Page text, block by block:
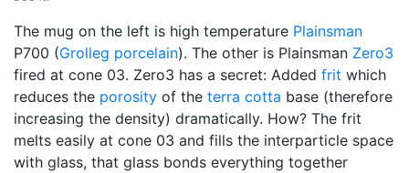
The mug on the left is high temperature Plainsman
P700 (Grolleg porcelain). The other is Plainsman Zero3
fired at cone 03. Zero3 has a secret: Added frit which
reduces the porosity of the terra cotta base (therefore
increasing the density) dramatically. How? The frit
melts easily at cone 03 and fills the interparticle space
with glass, that glass bonds everything together